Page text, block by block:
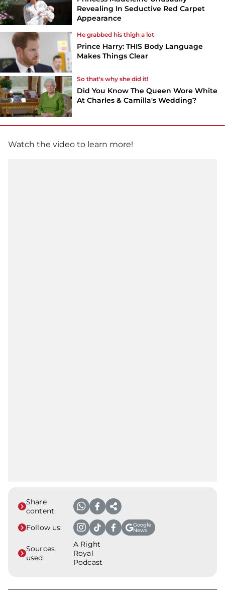
Revealing In Seductive Red Carpet
Appearance
He grabbed his thigh a lot
Prince Harry: THIS Body Language
Makes Things Clear
So that's why she did it!
Did You Know The Queen Wore White
At Charles & Camilla's Wedding?
Watch the video to learn more!
Share
content:
Follow us:
Google
News
Sources
used:
A Right
Royal
Podcast